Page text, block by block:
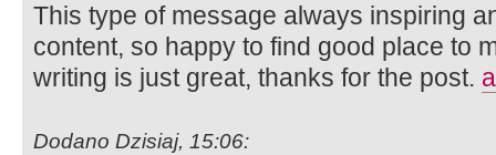
This type of message always inspiring
content, so happy to find good place to
writing is just great, thanks for the post.
Dodano Dzisiaj, 15:06: